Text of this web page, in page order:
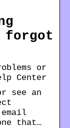
forgot
or
Center
see an
that…